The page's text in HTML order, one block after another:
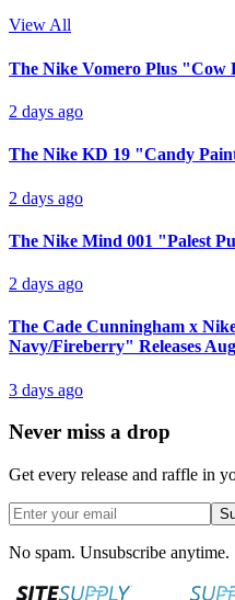
View All
The Nike Vomero Plus "Cow
2 days ago
The Nike KD 19 "Candy
2 days ago
The Nike Mind 001 "Palest
2 days ago
The Cade Cunningham x
Navy/Fireberry" Releases
3 days ago
Never miss a drop
Get every release and raffle in
No spam. Unsubscribe anytime.